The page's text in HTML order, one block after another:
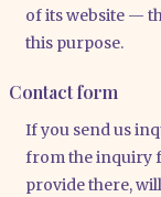
of its web­site —
this pur­po­se.
Contact form
If you send us
from the inquiry
pro­vi­de the­re,